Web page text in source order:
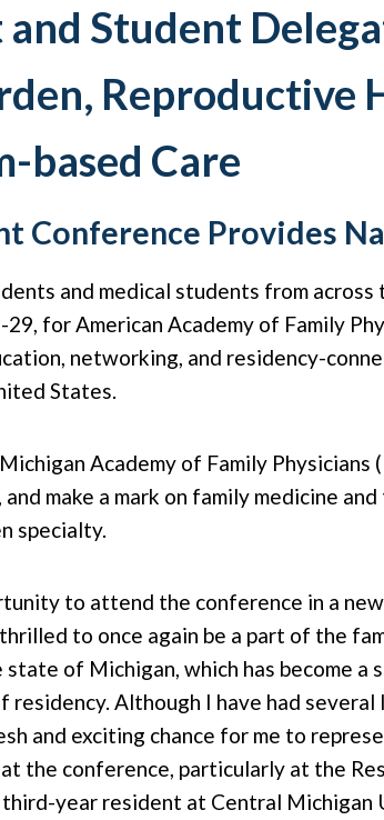
Student
Reproductive
based Care
Conference Provides
and medical students from across
for American Academy of Family
networking, and residency-
States.
Academy of Family Physicians
make a mark on family medicine
specialty.
to attend the conference in a
to once again be a part of the
of Michigan, which has become a
Although I have had several
and exciting chance for me to
the conference, particularly at the
third-year resident at Central Michigan